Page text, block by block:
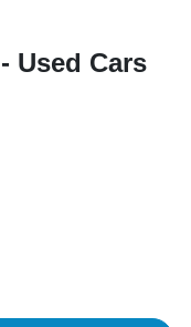
Used Cars